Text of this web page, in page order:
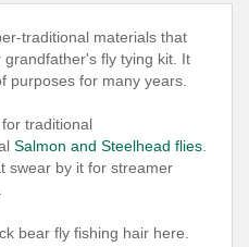
traditional materials that
fly tying kit. It
purposes for many years.
traditional
Salmon and Steelhead flies
swear by it for streamer
bear fly fishing hair here.